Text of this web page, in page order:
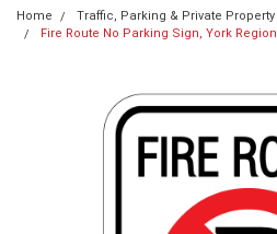
Home Traffic, Parking & Private Property
Fire Route No Parking Sign, York Region